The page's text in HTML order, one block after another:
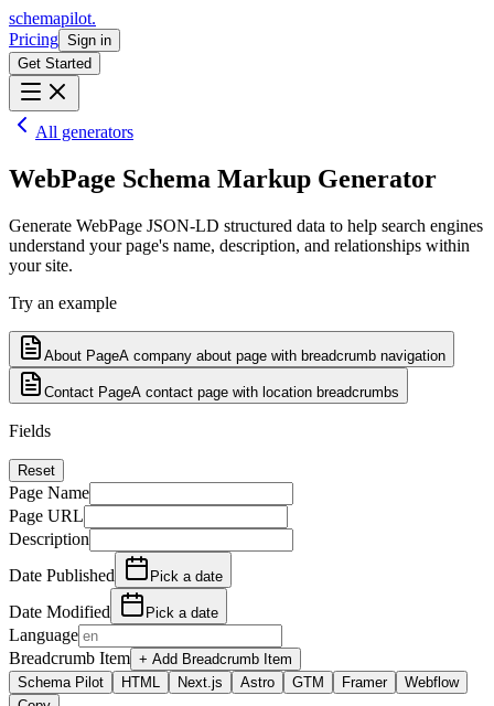
schemapilot.
Pricing Sign in
Get Started
All generators
WebPage Schema Markup Generator
Generate WebPage JSON-LD structured data to help search engines
understand your page's name, description, and relationships within
your site.
Try an example
About PageA company about page with breadcrumb navigation
Contact PageA contact page with location breadcrumbs
Fields
Reset
Page Name
Page URL
Description
Date Published
Pick a date
Date Modified Pick a date
Language
Breadcrumb Item + Add Breadcrumb Item
Schema Pilot
HTML Next.js Astro GTM Framer
Webflow